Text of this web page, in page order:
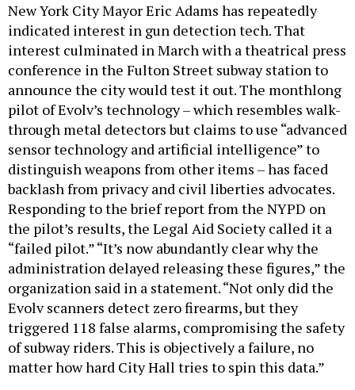
New York City Mayor Eric Adams has repeatedly
indicated interest in gun detection tech. That
interest culminated in March with a theatrical press
conference in the Fulton Street subway station to
announce the city would test it out. The monthlong
pilot of Evolv’s technology – which resembles walk-
through metal detectors but claims to use “advanced
sensor technology and artificial intelligence” to
distinguish weapons from other items – has faced
backlash from privacy and civil liberties advocates.
Responding to the brief report from the NYPD on
the pilot’s results, the Legal Aid Society called it a
“failed pilot.” “It’s now abundantly clear why the
administration delayed releasing these figures,” the
organization said in a statement. “Not only did the
Evolv scanners detect zero firearms, but they
triggered 118 false alarms, compromising the safety
of subway riders. This is objectively a failure, no
matter how hard City Hall tries to spin this data.”